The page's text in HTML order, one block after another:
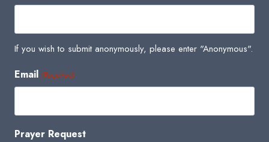
If you wish to submit anonymously, please enter "Anonymous".
Email (Required)
Prayer Request